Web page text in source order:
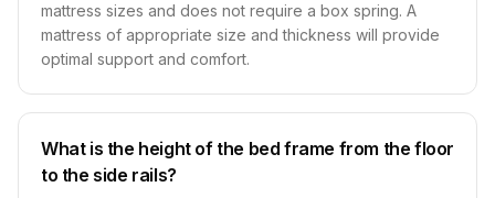
mattress sizes and does not require a box spring. A
mattress of appropriate size and thickness will provide
optimal support and comfort.
What is the height of the bed frame from the floor
to the side rails?